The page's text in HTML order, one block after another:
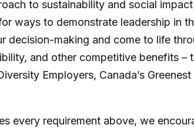
to sustainability and social
ways to demonstrate leadership in
decision-making and come to life
and other competitive benefits
Employers, Canada’s
every requirement above, we